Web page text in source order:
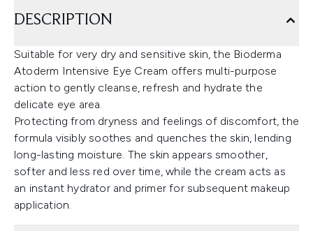
DESCRIPTION
Suitable for very dry and sensitive skin, the Bioderma
Atoderm Intensive Eye Cream offers multi-purpose
action to gently cleanse, refresh and hydrate the
delicate eye area.
Protecting from dryness and feelings of discomfort, the
formula visibly soothes and quenches the skin, lending
long-lasting moisture. The skin appears smoother,
softer and less red over time, while the cream acts as
an instant hydrator and primer for subsequent makeup
application.